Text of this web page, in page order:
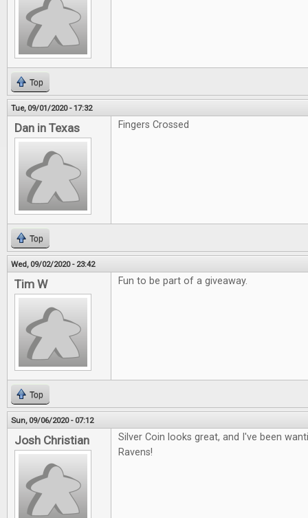
Top
Tue, 09/01/2020 - 17:32
Dan in Texas Fingers Crossed
Top
Wed, 09/02/2020 - 23:42
Tim W Fun to be part of a giveaway.
Top
Sun, 09/06/2020 - 07:12
Josh Christian
Silver Coin looks great, and I've been
Ravens!